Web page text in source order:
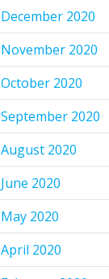
December 2020
November 2020
October 2020
September 2020
August 2020
June 2020
May 2020
April 2020